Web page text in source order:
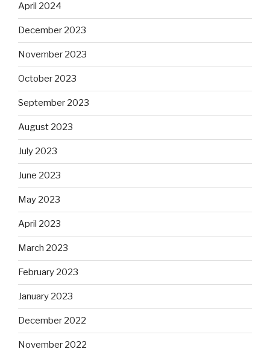
April 2024
December 2023
November 2023
October 2023
September 2023
August 2023
July 2023
June 2023
May 2023
April 2023
March 2023
February 2023
January 2023
December 2022
November 2022